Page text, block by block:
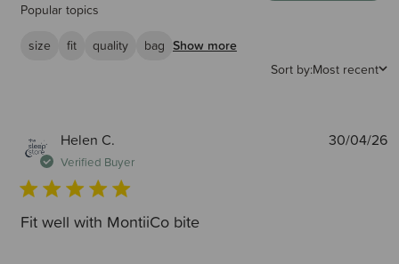
Popular topics
size
fit quality bag Show more
Sort by:Most recent
Helen C.
Verified Buyer
Fit well with MontiiCo bite
30/04/26